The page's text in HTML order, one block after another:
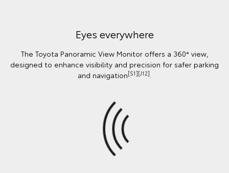
Eyes everywhere
The Toyota Panoramic View Monitor offers a 360° view,
designed to enhance visibility and precision for safer parking
and navigation[S1][J12].